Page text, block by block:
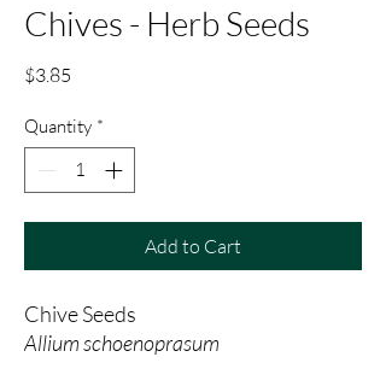
Chives - Herb Seeds
$3.85
Quantity *
Add to Cart
Chive Seeds
Allium schoenoprasum